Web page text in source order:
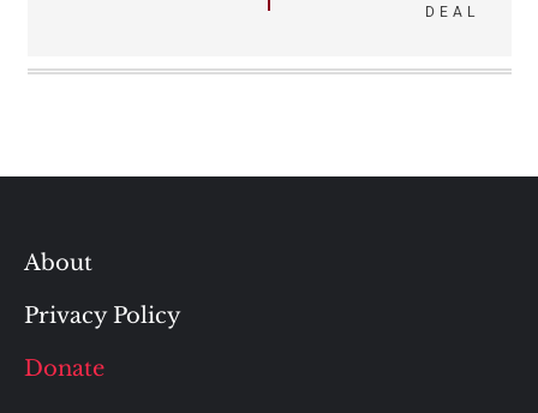
DEAL
About
Privacy Policy
Donate